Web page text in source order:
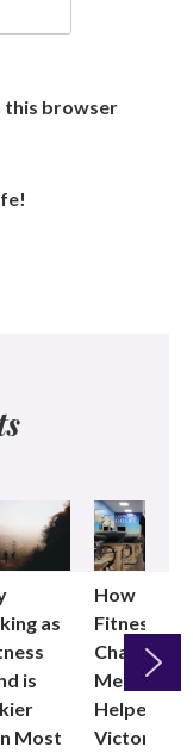
this browser
as
is
Most
How
Fitness
Changed
Me: Pilates
Helped
Victoria
Next